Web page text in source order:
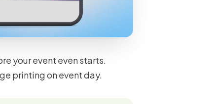
your event even starts.
printing on event day.